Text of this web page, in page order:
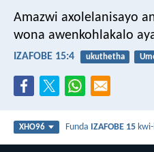
Amazwi axolelanisayo
wona awenkohlakalo
IZAFOBE 15:4 ukuthetha
XHO96 Funda IZAFOBE 15